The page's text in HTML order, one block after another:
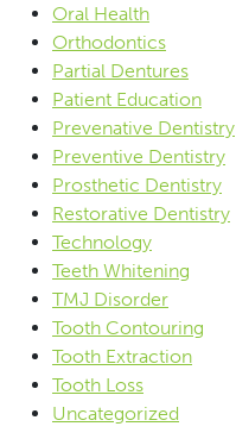
Oral Health
Orthodontics
Partial Dentures
Patient Education
Prevenative Dentistry
Preventive Dentistry
Prosthetic Dentistry
Restorative Dentistry
Technology
Teeth Whitening
TMJ Disorder
Tooth Contouring
Tooth Extraction
Tooth Loss
Uncategorized